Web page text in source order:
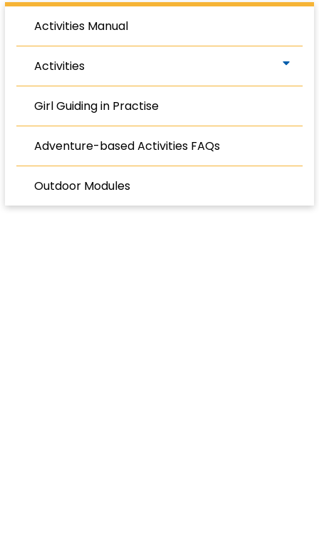
Activities Manual
Activities
Girl Guiding in Practise
Adventure-based Activities FAQs
Outdoor Modules